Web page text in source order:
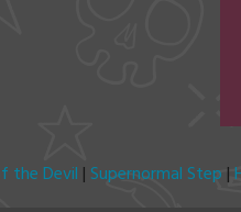
the Devil | Supernormal Step |